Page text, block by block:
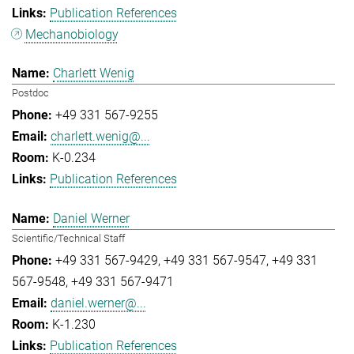
Publication References
Mechanobiology
Charlett Wenig
Postdoc
+49 331 567-9255
charlett.wenig@...
K-0.234
Publication References
Daniel Werner
Scientific/Technical Staff
+49 331 567-9429 +49 331 567-9547 +49 331
567-9548 +49 331 567-9471
daniel.werner@...
K-1.230
Publication References